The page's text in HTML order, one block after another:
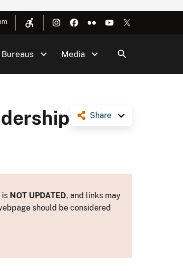
Bureaus Media
Share
is NOT UPDATED, and links may
should be considered